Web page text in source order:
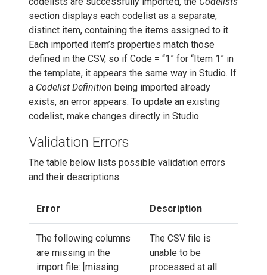
section displays each codelist as a separate,
distinct item, containing the items assigned to it.
Each imported item’s properties match those
defined in the CSV, so if Code = “1” for “Item 1” in
the template, it appears the same way in Studio. If
a Codelist Definition being imported already
exists, an error appears. To update an existing
codelist, make changes directly in Studio.
Validation Errors
The table below lists possible validation errors
and their descriptions:
Error Description
The following columns
are missing in the
import file: [missing
The CSV file is
unable to be
processed at all.